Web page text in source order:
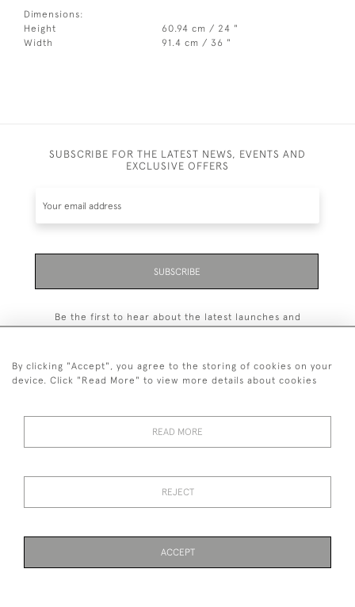
Dimensions:
Height
60.94 cm / 24 "
Width
91.4 cm / 36 "
SUBSCRIBE FOR THE LATEST NEWS, EVENTS AND
EXCLUSIVE OFFERS
SUBSCRIBE
Be the first to hear about the latest launches and
PRIVACY STATEMENT
TERMS & CONDITIONS Cookies
By clicking "Accept", you agree to the storing of cookies on your
device. Click "Read More" to view more details about cookies
READ MORE
REJECT
ACCEPT